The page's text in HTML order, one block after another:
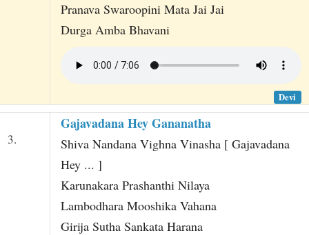
Pranava Swaroopini Mata Jai Jai
Durga Amba Bhavani
Devi
3.
Gajavadana Hey Gananatha
Shiva Nandana Vighna Vinasha [ Gajavadana
Hey ... ]
Karunakara Prashanthi Nilaya
Lambodhara Mooshika Vahana
Girija Sutha Sankata Harana